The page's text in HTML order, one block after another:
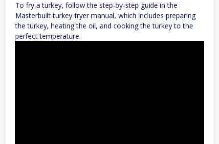
To fry a turkey, follow the step-by-step guide in the
Masterbuilt turkey fryer manual, which includes preparing
the turkey, heating the oil, and cooking the turkey to the
perfect temperature.